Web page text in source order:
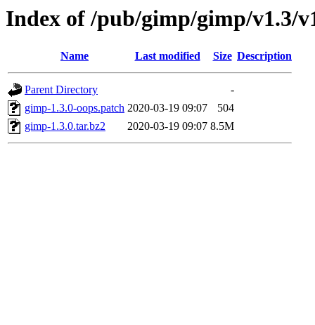
Index of /pub/gimp/gimp/v1.3/
Name Last modified Size Description
Parent Directory
-
gimp-1.3.0-oops.patch 2020-03-19 09:07
504
gimp-1.3.0.tar.bz2
2020-03-19 09:07 8.5M